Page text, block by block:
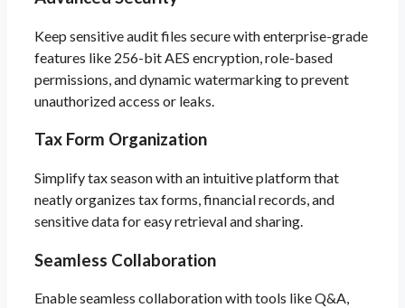
Keep sensitive audit files secure with enterprise-grade
features like 256-bit AES encryption, role-based
permissions, and dynamic watermarking to prevent
unauthorized access or leaks.
Tax Form Organization
Simplify tax season with an intuitive platform that
neatly organizes tax forms, financial records, and
sensitive data for easy retrieval and sharing.
Seamless Collaboration
Enable seamless collaboration with tools like Q&A,